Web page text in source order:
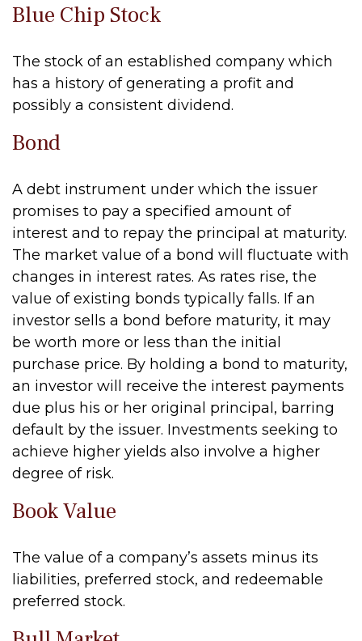
Blue Chip Stock
The stock of an established company which
has a history of generating a profit and
possibly a consistent dividend.
Bond
A debt instrument under which the issuer
promises to pay a specified amount of
interest and to repay the principal at maturity.
The market value of a bond will fluctuate with
changes in interest rates. As rates rise, the
value of existing bonds typically falls. If an
investor sells a bond before maturity, it may
be worth more or less than the initial
purchase price. By holding a bond to maturity,
an investor will receive the interest payments
due plus his or her original principal, barring
default by the issuer. Investments seeking to
achieve higher yields also involve a higher
degree of risk.
Book Value
The value of a company’s assets minus its
liabilities, preferred stock, and redeemable
preferred stock.